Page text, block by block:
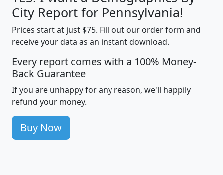
City Report for Pennsylvania!
Prices start at just $75. Fill out our order form and
receive your data as an instant download.
Every report comes with a 100% Money-
Back Guarantee
If you are unhappy for any reason, we'll happily
refund your money.
Buy Now